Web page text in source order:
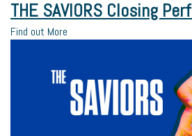
THE SAVIORS Closing
Find out More